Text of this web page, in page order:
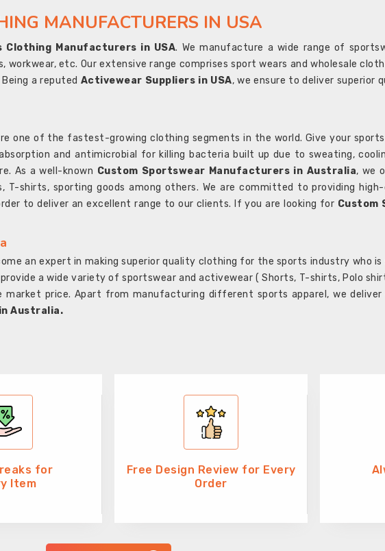
MANUFACTURERS IN USA
Clothing Manufacturers in USA. We manufacture a wide range of
etc. Our extensive range comprises sport wears and wholesale
a reputed Activewear Suppliers in USA, we ensure to deliver superior
one of the fastest-growing clothing segments in the world. Give your
and antimicrobial for killing bacteria built up due to sweating,
As a well-known Custom Sportswear Manufacturers in Australia, we
T-shirts, sporting goods among others. We are committed to providing
to deliver an excellent range to our clients. If you are looking for Custom
an expert in making superior quality clothing for the sports industry who is
a wide variety of sportswear and activewear ( Shorts, T-shirts, Polo
price. Apart from manufacturing different sports apparel, we deliver
Australia.
for
Item
Free Design Review for Every
Order